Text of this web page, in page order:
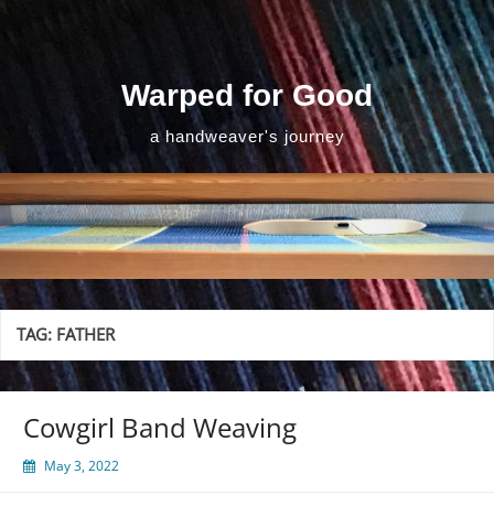
Warped for Good
a handweaver's journey
TAG: FATHER
Cowgirl Band Weaving
May 3, 2022